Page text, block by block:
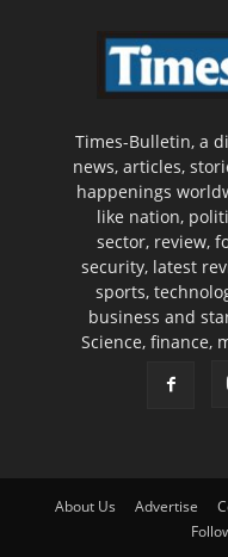
Times-Bulletin, a
news, articles,
happenings
like nation,
sector, review,
security, latest
sports,
business and
Science, finance,
About Us Advertise